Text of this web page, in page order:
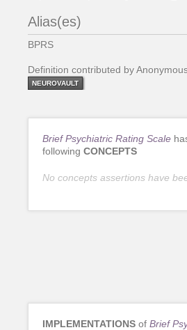
Alias(es)
BPRS
Definition contributed by
NEUROVAULT
Brief Psychiatric Rating Scale
following CONCEPTS
No concepts assertions have
IMPLEMENTATIONS of Brief